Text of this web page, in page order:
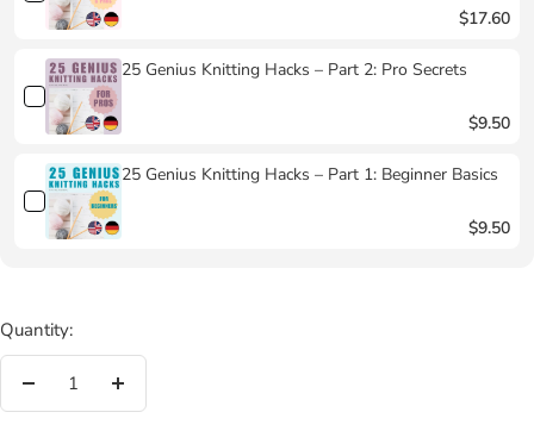
$17.60
25 Genius Knitting Hacks – Part 2: Pro Secrets
$9.50
25 Genius Knitting Hacks – Part 1: Beginner Basics
$9.50
Quantity:
Decrease
Increase